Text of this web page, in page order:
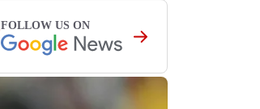
FOLLOW US ON